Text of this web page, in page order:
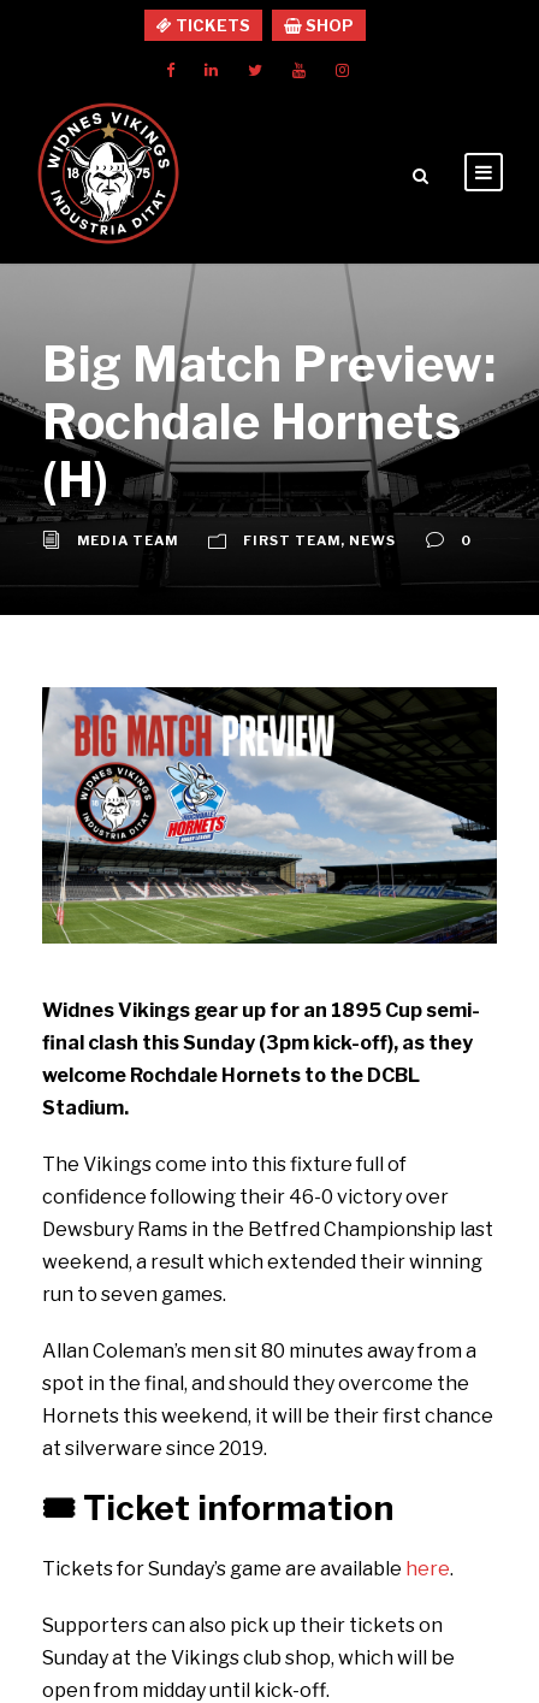
TICKETS SHOP
Big Match Preview:
Rochdale Hornets
(H)
MEDIA TEAM FIRST TEAM, NEWS 0
Widnes Vikings gear up for an 1895 Cup semi-
final clash this Sunday (3pm kick-off), as they
welcome Rochdale Hornets to the DCBL
Stadium.
The Vikings come into this fixture full of
confidence following their 46-0 victory over
Dewsbury Rams in the Betfred Championship last
weekend, a result which extended their winning
run to seven games.
Allan Coleman’s men sit 80 minutes away from a
spot in the final, and should they overcome the
Hornets this weekend, it will be their first chance
at silverware since 2019.
🎟️ Ticket information
Tickets for Sunday’s game are available here.
Supporters can also pick up their tickets on
Sunday at the Vikings club shop, which will be
open from midday until kick-off.